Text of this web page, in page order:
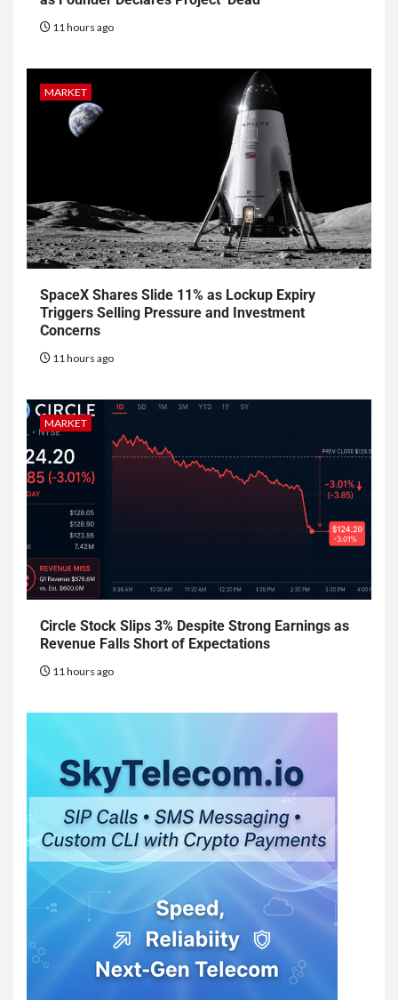
11 hours ago
MARKET
SpaceX Shares Slide 11% as Lockup Expiry
Triggers Selling Pressure and Investment
Concerns
11 hours ago
MARKET
Circle Stock Slips 3% Despite Strong Earnings as
Revenue Falls Short of Expectations
11 hours ago